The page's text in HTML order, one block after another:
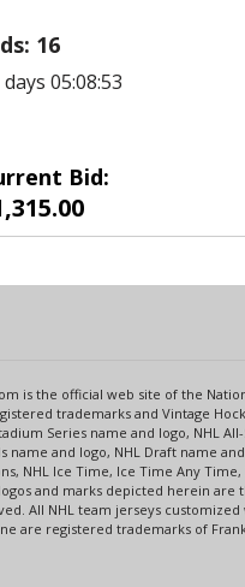
16
05:08:53
Bid:
is the official web site of the
trademarks and Vintage
Series name and logo, NHL
name and logo, NHL Draft name
NHL Ice Time, Ice Time Any
and marks depicted herein are
All NHL team jerseys
are registered trademarks of Frank